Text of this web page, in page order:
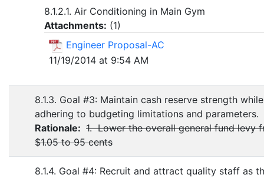
8.1.2.1. Air Conditioning in Main Gym
Attachments: (1)
Engineer Proposal-AC
11/19/2014 at 9:54 AM
8.1.3. Goal #3: Maintain cash reserve strength while
adhering to budgeting limitations and parameters.
Rationale: 1. Lower the overall general fund levy
$1.05 to 95 cents
8.1.4. Goal #4: Recruit and attract quality staff as